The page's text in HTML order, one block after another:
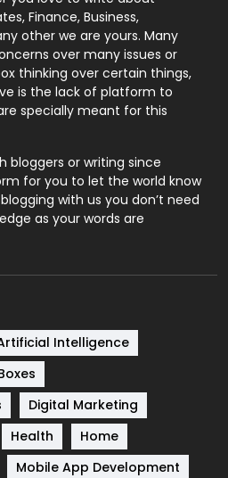
246
21
1
9
83
Finance, Business,
other we are yours. Many
over many issues or
thinking over certain things,
is the lack of platform to
specially meant for this
bloggers or writing since
for you to let the world know
with us you don’t need
as your words are
Intelligence
Digital Marketing
Health
Home
Mobile App Development